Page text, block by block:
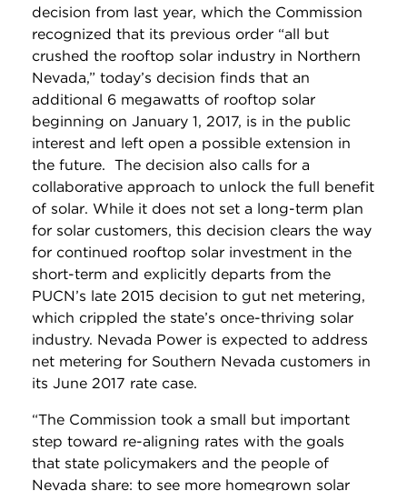
decision from last year, which the Commission
recognized that its previous order “all but
crushed the rooftop solar industry in Northern
Nevada,” today’s decision finds that an
additional 6 megawatts of rooftop solar
beginning on January 1, 2017, is in the public
interest and left open a possible extension in
the future. The decision also calls for a
collaborative approach to unlock the full benefit
of solar. While it does not set a long-term plan
for solar customers, this decision clears the way
for continued rooftop solar investment in the
short-term and explicitly departs from the
PUCN’s late 2015 decision to gut net metering,
which crippled the state’s once-thriving solar
industry. Nevada Power is expected to address
net metering for Southern Nevada customers in
its June 2017 rate case.
“The Commission took a small but important
step toward re-aligning rates with the goals
that state policymakers and the people of
Nevada share: to see more homegrown solar